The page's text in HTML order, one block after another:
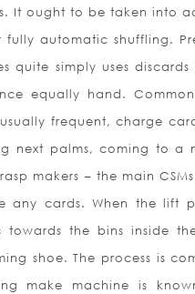
It ought to be taken into
automatic shuffling.
quite simply uses
equally hand.
frequent, charge
next palms, coming to a
makers – the main
cards. When the lift
towards the bins inside
shoe. The process is
make machine is